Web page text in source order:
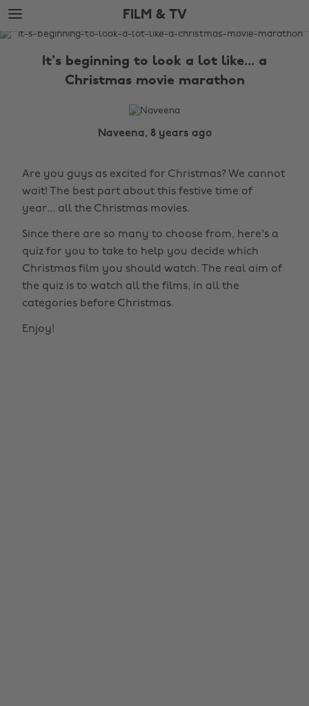
Skip
to
main
Skip
to
footer
FILM & TV
The
It's beginning to look a lot like... a
Christmas movie marathon
Naveena, 8 years ago
Are you guys as excited for Christmas? We cannot
wait! The best part about this festive time of
year... all the Christmas movies.
Since there are so many to choose from, here's a
quiz for you to take to help you decide which
Christmas film you should watch. The real aim of
the quiz is to watch all the films, in all the
categories before Christmas.
Enjoy!